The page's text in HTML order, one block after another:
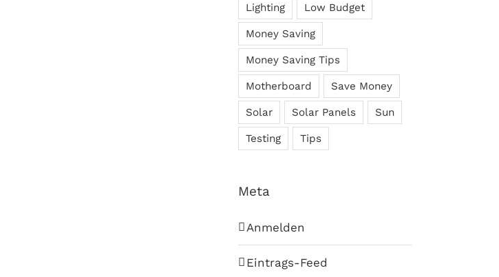
Lighting Low Budget
Money Saving
Money Saving Tips
Motherboard Save Money
Solar Solar Panels Sun
Testing Tips
Meta
Anmelden
Eintrags-Feed